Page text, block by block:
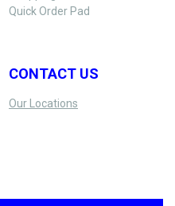
Quick Order Pad
CONTACT US
Our Locations